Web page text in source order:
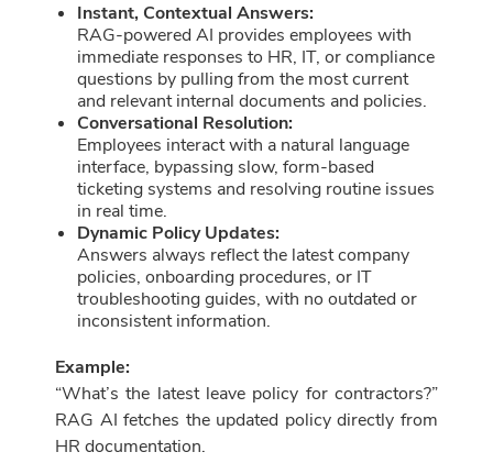
Instant, Contextual Answers:
RAG-powered AI provides employees with
immediate responses to HR, IT, or compliance
questions by pulling from the most current
and relevant internal documents and policies.
Conversational Resolution:
Employees interact with a natural language
interface, bypassing slow, form-based
ticketing systems and resolving routine issues
in real time.
Dynamic Policy Updates:
Answers always reflect the latest company
policies, onboarding procedures, or IT
troubleshooting guides, with no outdated or
inconsistent information.
Example:
“What’s the latest leave policy for contractors?”
RAG AI fetches the updated policy directly from
HR documentation.